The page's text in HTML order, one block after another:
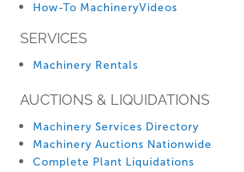
How-To MachineryVideos
SERVICES
Machinery Rentals
AUCTIONS & LIQUIDATIONS
Machinery Services Directory
Machinery Auctions Nationwide
Complete Plant Liquidations